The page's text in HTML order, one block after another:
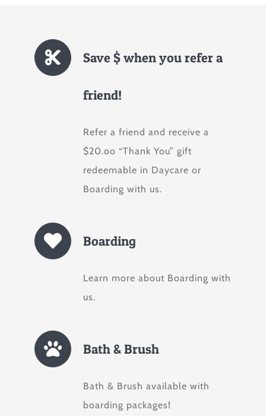
Save $ when you refer a
friend!
Refer a friend and receive a
$20.oo “Thank You” gift
redeemable in Daycare or
Boarding with us.
Boarding
Learn more about Boarding with
us.
Bath & Brush
Bath & Brush available with
boarding packages!